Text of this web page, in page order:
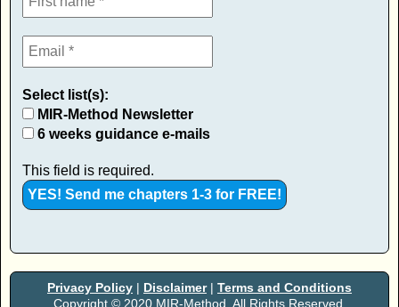
Select list(s):
MIR-Method Newsletter
6 weeks guidance e-mails
This field is required.
Privacy Policy | Disclaimer| Terms and Conditions
Copyright © 2020 MIR-Method. All Rights Reserved.